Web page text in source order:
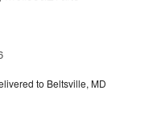
to Beltsville, MD